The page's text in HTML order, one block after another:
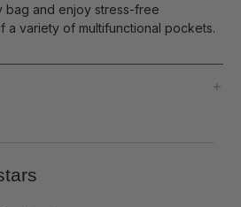
bag and enjoy stress-free
a variety of multifunctional pockets.